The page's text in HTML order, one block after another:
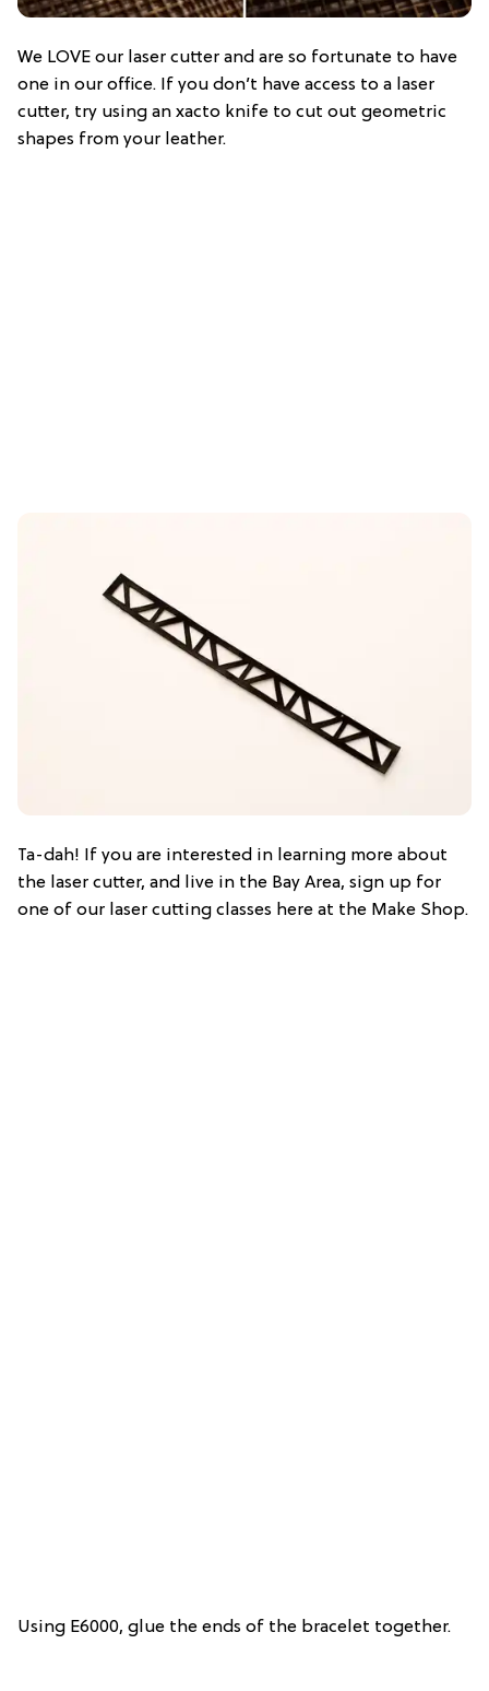
We LOVE our laser cutter and are so fortunate to have
one in our office. If you don’t have access to a laser
cutter, try using an xacto knife to cut out geometric
shapes from your leather.
Ta-dah! If you are interested in learning more about
the laser cutter, and live in the Bay Area, sign up for
one of our laser cutting classes here at the Make Shop.
Using E6000, glue the ends of the bracelet together.